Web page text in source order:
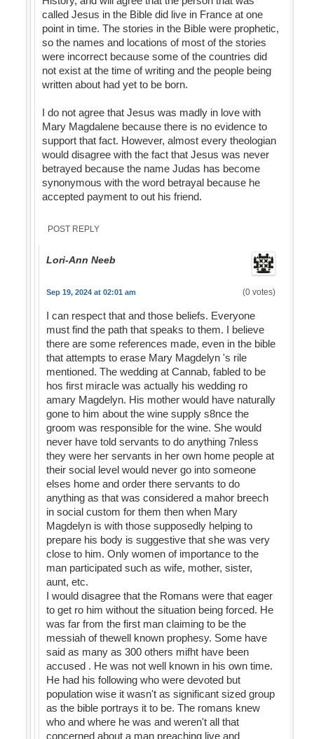
called Jesus in the Bible did live in France at one
point in time. The stories in the Bible were prophetic,
so the names and locations of most of the stories
were incorrect because some of the countries did
not exist at the time of writing and the people being
written about had yet to be born.
I do not agree that Jesus was madly in love with
Mary Magdalene because there is no evidence to
support that fact. However, almost every theologian
would disagree with the fact that Jesus was never
betrayed because the name Judas has become
synonymous with the word betrayal because he
accepted payment to out his friend.
POST REPLY
Lori-Ann Neeb
Sep 19, 2024 at 02:01 am (0 votes)
I can respect that and those beliefs. Everyone
must find the path that speaks to them. I believe
there are some references made, even in the bible
that attempts to erase Mary Magdelyn 's rile
mentioned. The wedding at Cannab, fabled to be
hos first miracle was actually his wedding ro
amary Magdelyn. His mother would have naturally
gone to him about the wine supply s8nce the
groom was responsible for the wine. She would
never have told servants to do anything 7nless
they were her servants in her own home people at
their social level would never go into someone
elses home and order there servants to do
anything as that was considered a mahor breech
in social custom for them then when Mary
Magdelyn is with those supposedly helping to
prepare his body is suggestive that she was very
close to him. Only women of importance to the
man participated such as wife, mother, sister,
aunt, etc.
I would disagree that the Romans were that eager
to get ro him without the situation being forced. He
was far from the first man claiming to be the
messiah of thewell known prophesy. Some have
said as many as 300 others mifht have been
accused . He was not well known in his own time.
He had his following who were devoted but
population wise it wasn't as significant sized group
as the bible portrays it to be. The romans knew
who and where he was and weren't all that
concerned about a man preaching live and